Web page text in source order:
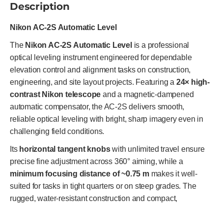
Description
Nikon AC‑2S Automatic Level
The Nikon AC-2S Automatic Level is a professional
optical leveling instrument engineered for dependable
elevation control and alignment tasks on construction,
engineering, and site layout projects. Featuring a 24× high-
contrast Nikon telescope and a magnetic-dampened
automatic compensator, the AC-2S delivers smooth,
reliable optical leveling with bright, sharp imagery even in
challenging field conditions.
Its horizontal tangent knobswith unlimited travel ensure
precise fine adjustment across 360° aiming, while a
minimum focusing distance of ~0.75 mmakes it well-
suited for tasks in tight quarters or on steep grades. The
rugged, water-resistant construction and compact,